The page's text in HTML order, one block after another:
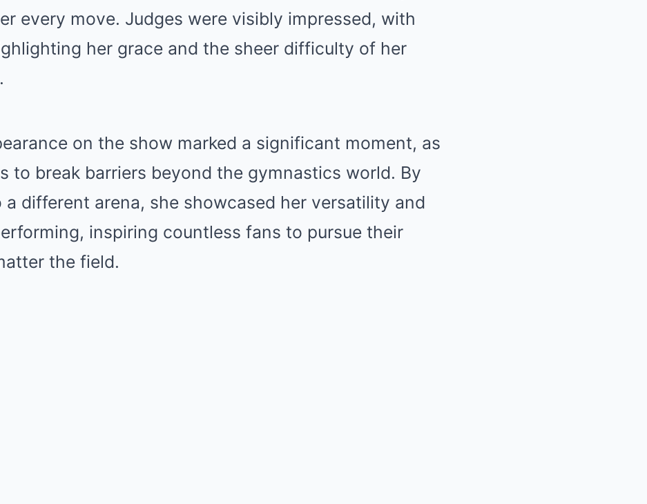
every move. Judges were visibly impressed, with
her grace and the sheer difficulty of her
on the show marked a significant moment, as
to break barriers beyond the gymnastics world. By
different arena, she showcased her versatility and
inspiring countless fans to pursue their
the field.